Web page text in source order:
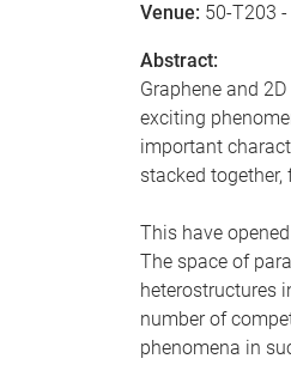
Venue: 50-T203
Abstract:
Graphene and
exciting
important
stacked
This have
The space of
heterostructures
number of
phenomena in